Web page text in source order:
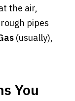
the air,
pipes
(usually),
You